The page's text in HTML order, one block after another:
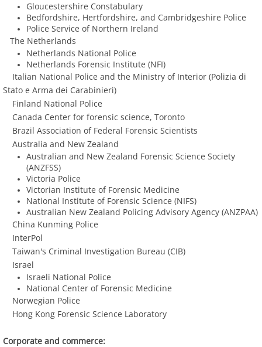
​Gloucestershire Constabulary
Bedfordshire, Hertfordshire, and Cambridgeshire Police
​Police Service of Northern Ireland
The Netherlands
Netherlands National Police
Netherlands Forensic Institute (NFI)
Italian National Police and the Ministry of Interior (Polizia di
Stato e Arma dei Carabinieri)
Finland National Police
​ Canada Center for forensic science, Toronto
Brazil Association of Federal Forensic Scientists
Australia and New Zealand
Australian and New Zealand Forensic Science Society
(ANZFSS)
Victoria Police
​Victorian Institute of Forensic Medicine
National Institute of Forensic Science (NIFS)
​Australian New Zealand Policing Advisory Agency (ANZPAA)
China Kunming Police
InterPol
​ Taiwan's Criminal Investigation Bureau (CIB)
​ Israel
​Israeli National Police
National Center of Forensic Medicine
Norwegian Police
Hong Kong Forensic Science Laboratory
Corporate and commerce: